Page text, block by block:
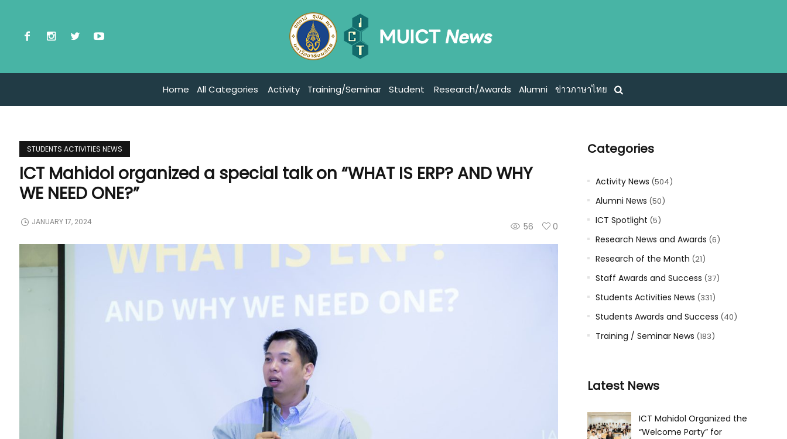
Home All Categories Activity Training/Seminar Student Research/Awards Alumni ข่าวภาษาไทย
STUDENTS ACTIVITIES NEWS
ICT Mahidol organized a special talk on “WHAT IS ERP? AND WHY
WE NEED ONE?”
56 0
JANUARY 17, 2024
Categories
Activity News (504)
Alumni News (50)
ICT Spotlight (5)
Research News and Awards (6)
Research of the Month (21)
Staff Awards and Success (37)
Students Activities News (331)
Students Awards and Success (40)
Training / Seminar News (183)
Latest News
ICT Mahidol Organized the
“Welcome Party” for